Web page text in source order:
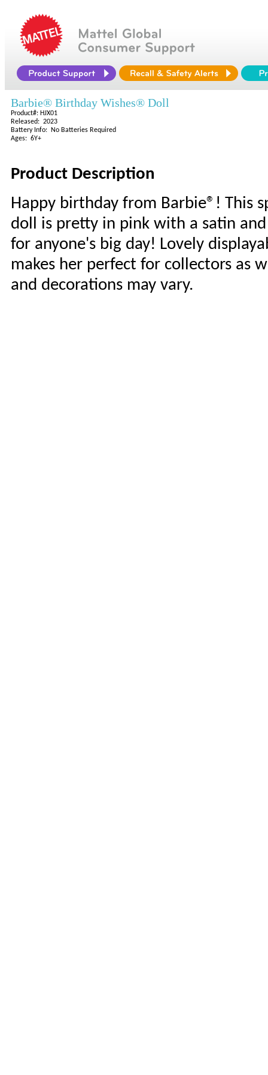
Barbie® Birthday Wishes® Doll
Product#: HJX01
Released: 2023
Battery Info: No Batteries Required
Ages: 6Y+
Product Description
Happy birthday from Barbie®! This
doll is pretty in pink with a satin
for anyone's big day! Lovely
makes her perfect for collectors as
and decorations may vary.